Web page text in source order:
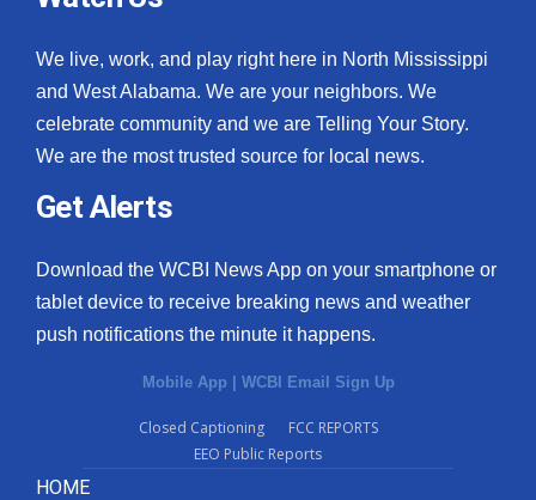
We live, work, and play right here in North Mississippi
and West Alabama. We are your neighbors. We
celebrate community and we are Telling Your Story.
We are the most trusted source for local news.
Get Alerts
Download the WCBI News App on your smartphone or
tablet device to receive breaking news and weather
push notifications the minute it happens.
Mobile App | WCBI Email Sign Up
Closed Captioning
FCC REPORTS
EEO Public Reports
HOME